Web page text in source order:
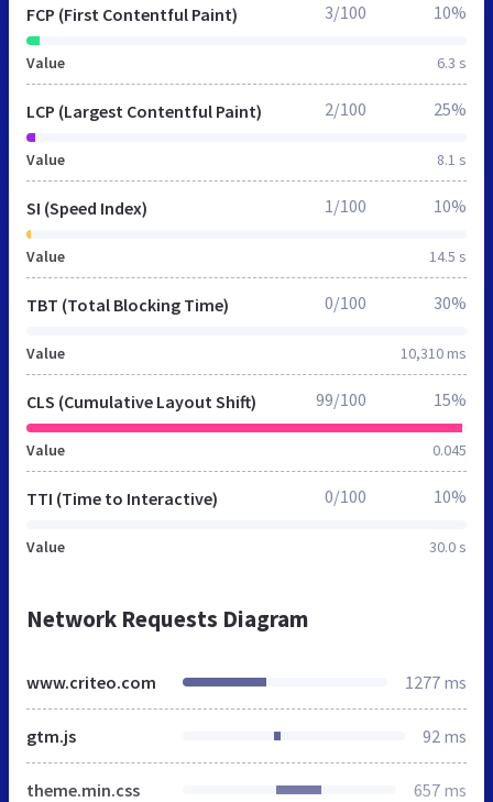
FCP (First Contentful Paint)
Value 6.3 s
3/100 10%
LCP (Largest Contentful Paint)
Value 8.1 s
2/100 25%
SI (Speed Index)
Value 14.5 s
1/100 10%
TBT (Total Blocking Time)
Value 10,310 ms
0/100 30%
CLS (Cumulative Layout Shift)
Value 0.045
99/100 15%
TTI (Time to Interactive)
Value 30.0 s
0/100 10%
Network Requests Diagram
www.criteo.com 1277 ms
gtm.js 92 ms
theme.min.css 657 ms